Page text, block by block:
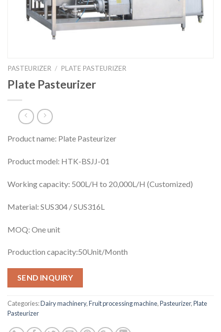
PASTEURIZER / PLATE PASTEURIZER
Plate Pasteurizer
Product name: Plate Pasteurizer
Product model: HTK-BSJJ-01
Working capacity: 500L/H to 20,000L/H (Customized)
Material: SUS304 / SUS316L
MOQ: One unit
Production capacity:50Unit/Month
SEND INQUIRY
Categories:Dairy machinery,Fruit processing machine,Pasteurizer,Plate
Pasteurizer